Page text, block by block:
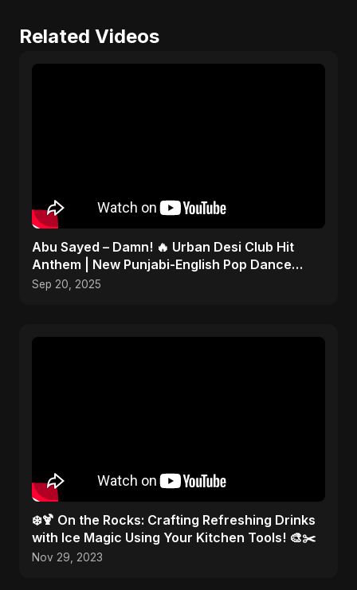
Related Videos
Abu Sayed – Damn! 🔥 Urban Desi Club Hit
Anthem | New Punjabi-English Pop Dance
Song | Official Music
Sep 20, 2025
❄️🍹 On the Rocks: Crafting Refreshing Drinks
with Ice Magic Using Your Kitchen Tools! 🎨✂️
Nov 29, 2023